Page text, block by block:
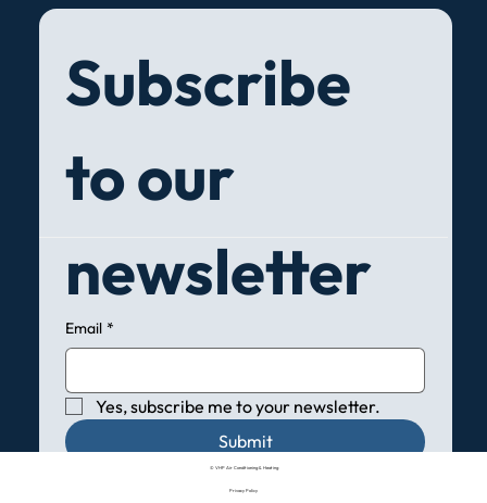
Subscribe
to our
newsletter
Email *
Yes, subscribe me to your newsletter.
Submit
© VHP Air Conditioning & Heating
Privacy Policy